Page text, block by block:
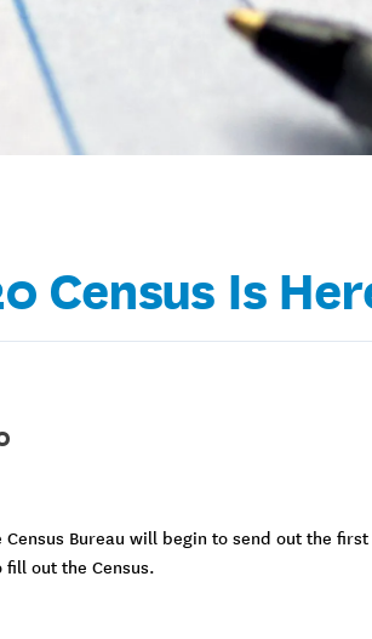
Census Is
Census Bureau will begin to send out the
out the Census.